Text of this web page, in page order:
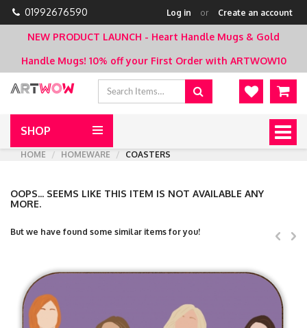
01992676590 Log in or Create an account
NEW PRODUCT LAUNCH - Heart Handle Mugs & Gold
Handle Mugs! 10% off your First Order with ARTWOW10
SHOP
HOME
HOMEWARE COASTERS
OOPS... SEEMS LIKE THIS ITEM IS NOT AVAILABLE ANY
MORE.
But we have found some similar items for you!